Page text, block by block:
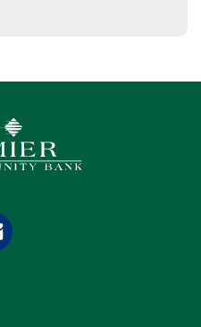
Community Bank